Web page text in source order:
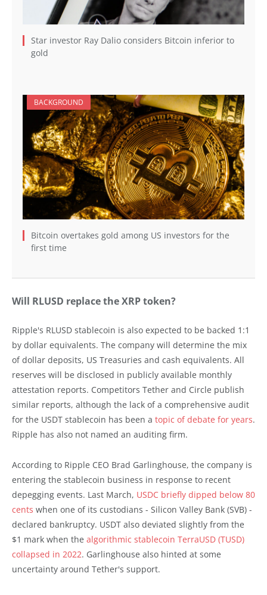
Star investor Ray Dalio considers Bitcoin inferior to
gold
BACKGROUND
Bitcoin overtakes gold among US investors for the
first time
Will RLUSD replace the XRP token?
Ripple's RLUSD stablecoin is also expected to be backed 1:1
by dollar equivalents. The company will determine the mix
of dollar deposits, US Treasuries and cash equivalents. All
reserves will be disclosed in publicly available monthly
attestation reports. Competitors Tether and Circle publish
similar reports, although the lack of a comprehensive audit
for the USDT stablecoin has been a topic of debate for years.
Ripple has also not named an auditing firm.
According to Ripple CEO Brad Garlinghouse, the company is
entering the stablecoin business in response to recent
depegging events. Last March, USDC briefly dipped below 80
cents when one of its custodians - Silicon Valley Bank (SVB) -
declared bankruptcy. USDT also deviated slightly from the
$1 mark when the algorithmic stablecoin TerraUSD (TUSD)
collapsed in 2022. Garlinghouse also hinted at some
uncertainty around Tether's support.